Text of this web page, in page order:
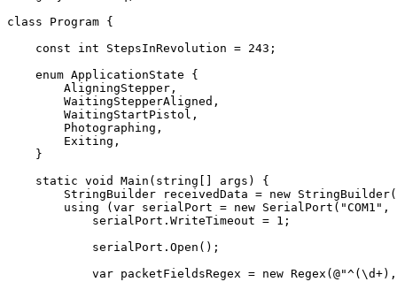
class Program {
const
int StepsInRevolution = 243 ;
enum ApplicationState {
        AligningStepper,
        WaitingStepperAligned,
        WaitingStartPistol,
        Photographing,
        Exiting,
    }
static void Main( string [] args) {
        StringBuilder receivedData =
new
using (var serialPort = new SerialPort( "COM1" ,
            serialPort.WriteTimeout =
1 ;
            serialPort.Open();
            var packetFieldsRegex =
new Regex(@